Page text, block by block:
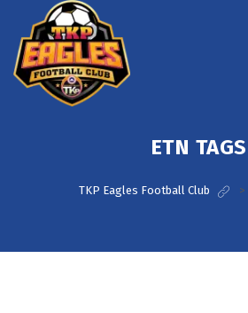
ETN TAGS
TKP Eagles Football Club >